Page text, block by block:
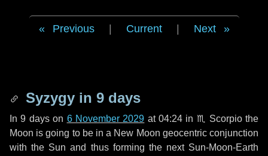
Previous Current Next
Syzygy in 9 days
In9 dayson 6 November 2029 at 04:24 in ♏ Scorpiothe
Moon is going to be in a New Moon geocentric conjunction
with the Sun and thus forming the next Sun-Moon-Earth